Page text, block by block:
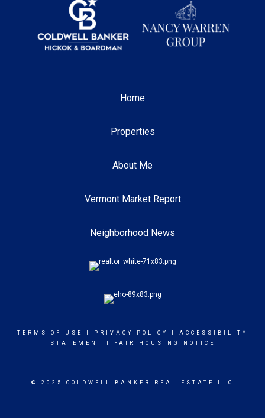
Home
Properties
About Me
Vermont Market Report
Neighborhood News
TERMS OF USE PRIVACY POLICY
ACCESSIBILITY
STATEMENT
FAIR HOUSING NOTICE
© 2025 COLDWELL BANKER REAL ESTATE LLC